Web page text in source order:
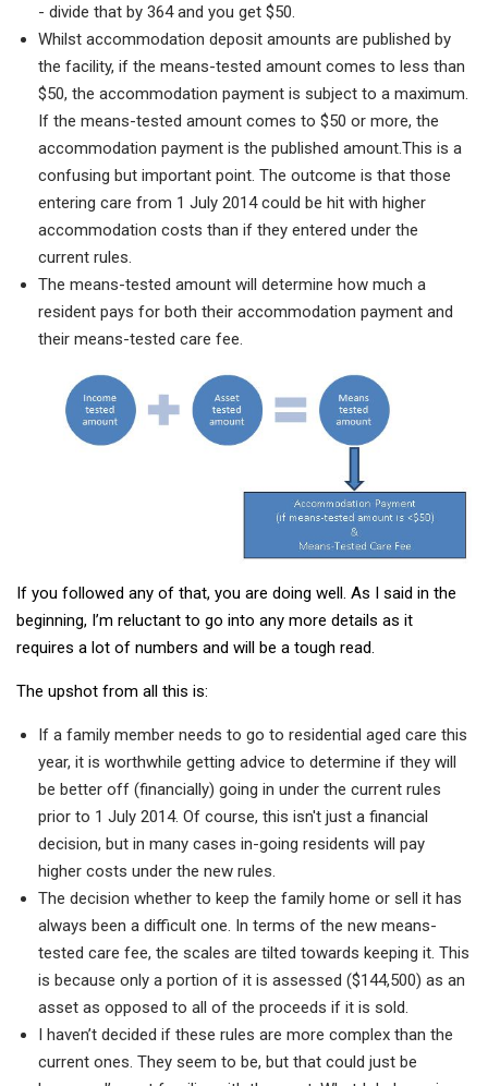
- divide that by 364 and you get $50.
Whilst accommodation deposit amounts are published by
the facility, if the means-tested amount comes to less than
$50, the accommodation payment is subject to a maximum.
If the means-tested amount comes to $50 or more, the
accommodation payment is the published amount.This is a
confusing but important point. The outcome is that those
entering care from 1 July 2014 could be hit with higher
accommodation costs than if they entered under the
current rules.
The means-tested amount will determine how much a
resident pays for both their accommodation payment and
their means-tested care fee.
If you followed any of that, you are doing well. As I said in the
beginning, I’m reluctant to go into any more details as it
requires a lot of numbers and will be a tough read.
The upshot from all this is:
If a family member needs to go to residential aged care this
year, it is worthwhile getting advice to determine if they will
be better off (financially) going in under the current rules
prior to 1 July 2014. Of course, this isn't just a financial
decision, but in many cases in-going residents will pay
higher costs under the new rules.
The decision whether to keep the family home or sell it has
always been a difficult one. In terms of the new means-
tested care fee, the scales are tilted towards keeping it. This
is because only a portion of it is assessed ($144,500) as an
asset as opposed to all of the proceeds if it is sold.
I haven’t decided if these rules are more complex than the
current ones. They seem to be, but that could just be